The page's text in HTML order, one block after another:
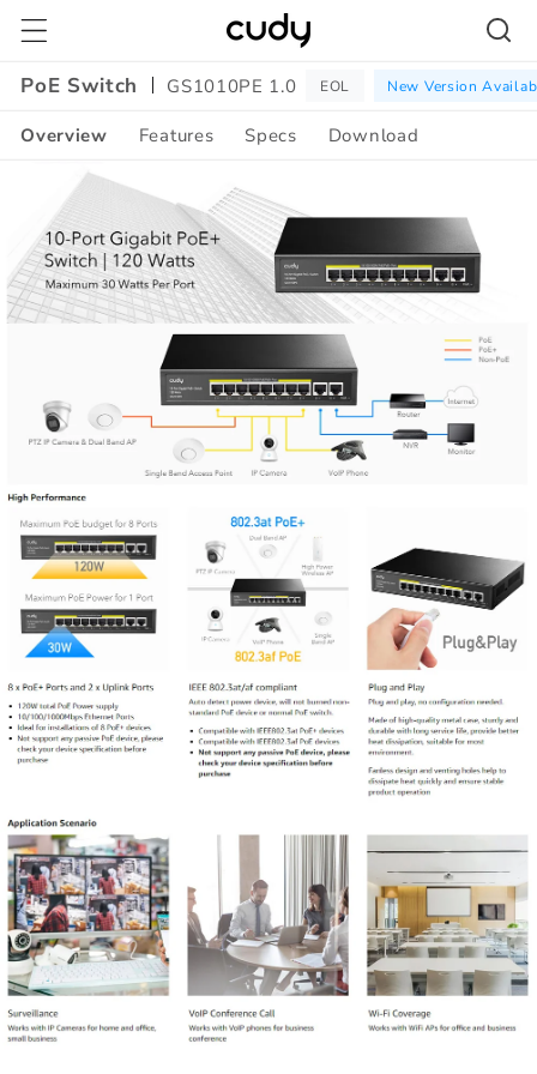
Skip to
content
PoE Switch
GS1010PE 1.0 EOL New Version
Overview Features Specs Download
Amazon
Content